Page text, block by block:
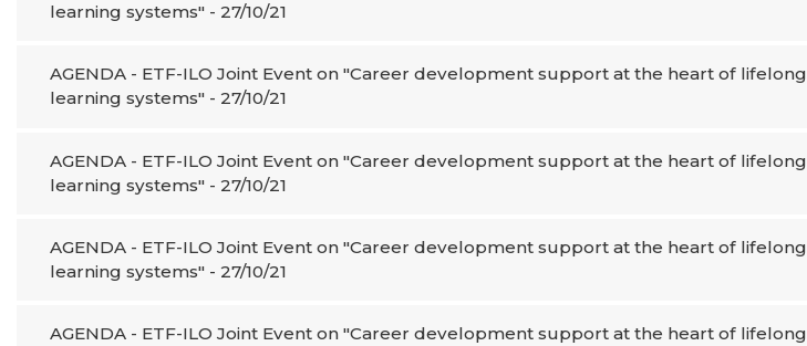
learning systems" - 27/10/21
AGENDA - ETF-ILO Joint Event on "Career development support at the heart of lifelong
learning systems" - 27/10/21
AGENDA - ETF-ILO Joint Event on "Career development support at the heart of lifelong
learning systems" - 27/10/21
AGENDA - ETF-ILO Joint Event on "Career development support at the heart of lifelong
learning systems" - 27/10/21
AGENDA - ETF-ILO Joint Event on "Career development support at the heart of lifelong